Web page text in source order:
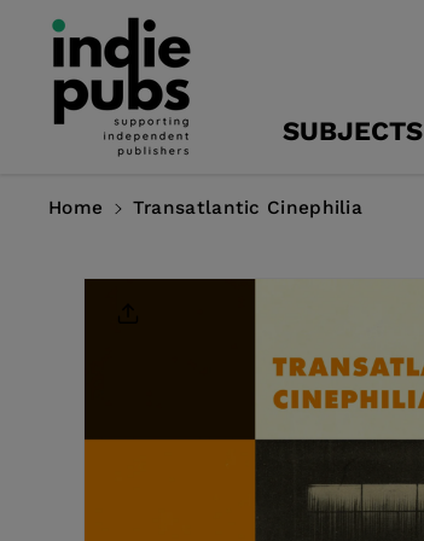
Content
SUBJECTS
Home Transatlantic Cinephilia